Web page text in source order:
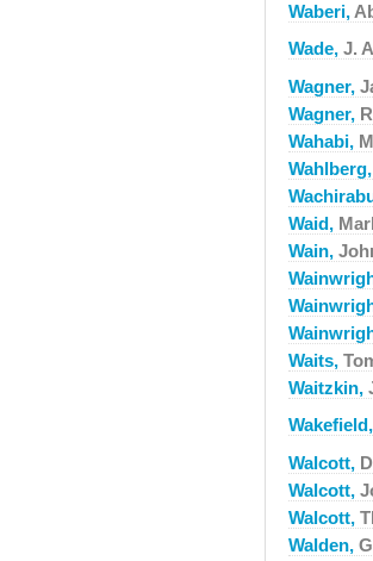
Waberi,
Wade, J.
Wagner,
Wagner,
Wahabi,
Wahlberg,
Waid,
Wain,
Waits,
Waitzkin,
Wakefield,
Walcott,
Walcott,
Walcott,
Walden,